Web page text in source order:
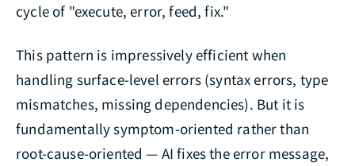
cycle of "execute, error, feed, fix."
This pattern is impressively efficient when
handling surface-level errors (syntax errors, type
mismatches, missing dependencies). But it is
fundamentally symptom-oriented rather than
root-cause-oriented — AI fixes the error message,